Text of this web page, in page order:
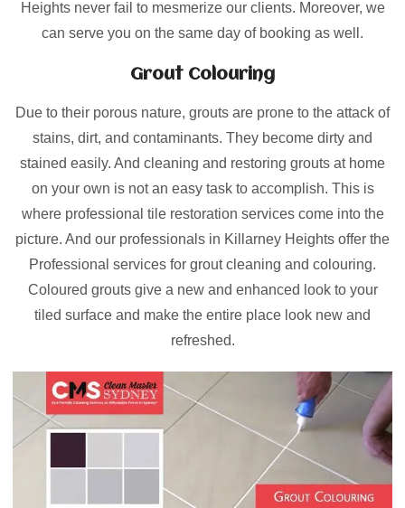
Heights never fail to mesmerize our clients. Moreover, we
can serve you on the same day of booking as well.
Grout Colouring
Due to their porous nature, grouts are prone to the attack of
stains, dirt, and contaminants. They become dirty and
stained easily. And cleaning and restoring grouts at home
on your own is not an easy task to accomplish. This is
where professional tile restoration services come into the
picture. And our professionals in Killarney Heights offer the
Professional services for grout cleaning and colouring.
Coloured grouts give a new and enhanced look to your
tiled surface and make the entire place look new and
refreshed.